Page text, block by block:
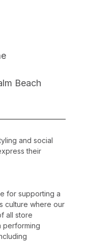
Beach
and social
their
for supporting a
culture where our
all store
performing